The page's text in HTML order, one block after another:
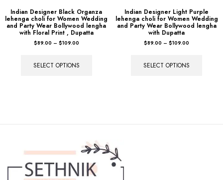
with Floral Print , Dupatta
$89.00 – $109.00
SELECT OPTIONS
with Dupatta
$89.00 – $109.00
SELECT OPTIONS